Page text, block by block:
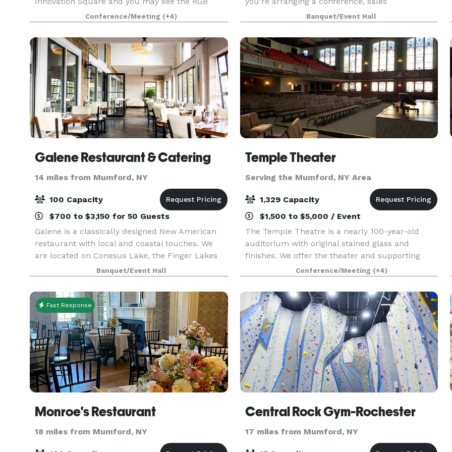
lights in full effect! We are a small scale event
space open to the public for hosting purposes. At
GLG we p
Conference/Meeting (+4)
presentation, corporate retreat, expo, or a major
concert, we have the perfect space to
accommodate your needs. Ou
Banquet/Event Hall
Galene Restaurant & Catering
14 miles from Mumford, NY
100 Capacity
$700 to $3,150 for 50 Guests
Galene is a classically designed New American
restaurant with local and coastal touches. We
are located on Conesus Lake, the Finger Lakes
(FLX) region, and within the vicinity of
Letchworth State Park. We belong to the Greater
Rochester, N
Banquet/Event Hall
Temple Theater
Serving the Mumford, NY Area
1,329 Capacity
$1,500 to $5,000 / Event
The Temple Theatre is a nearly 100-year-old
auditorium with original stained glass and
finishes. We offer the theater and supporting
spaces for events and performances suited to
the space. An open theater main floor is a
versatile space for
Conference/Meeting (+4)
Fast Response
Monroe's Restaurant
18 miles from Mumford, NY
Central Rock Gym-Rochester
17 miles from Mumford, NY